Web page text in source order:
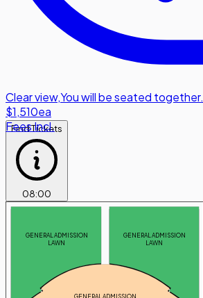
Clear view,You will be seated together.
$1,510ea
Fees Incl.
Find Tickets
08:00
GENERAL ADMISSION
GENERAL ADMISSION
LAWN
GENERAL ADMISSION
LAWN